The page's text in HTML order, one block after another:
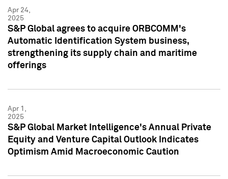
Apr 24,
2025
S&P Global agrees to acquire ORBCOMM's
Automatic Identification System business,
strengthening its supply chain and maritime
offerings
Apr 1,
2025
S&P Global Market Intelligence's Annual Private
Equity and Venture Capital Outlook Indicates
Optimism Amid Macroeconomic Caution